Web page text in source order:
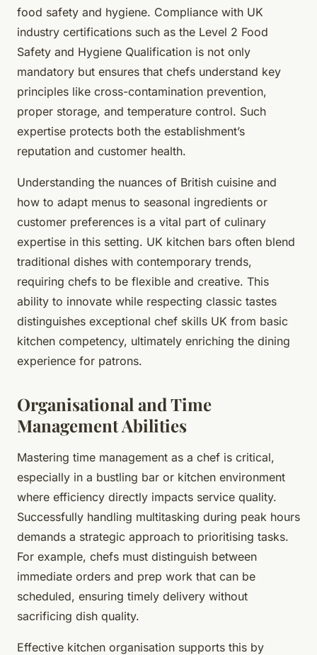
food safety and hygiene. Compliance with UK
industry certifications such as the Level 2 Food
Safety and Hygiene Qualification is not only
mandatory but ensures that chefs understand key
principles like cross-contamination prevention,
proper storage, and temperature control. Such
expertise protects both the establishment’s
reputation and customer health.
Understanding the nuances of British cuisine and
how to adapt menus to seasonal ingredients or
customer preferences is a vital part of culinary
expertise in this setting. UK kitchen bars often blend
traditional dishes with contemporary trends,
requiring chefs to be flexible and creative. This
ability to innovate while respecting classic tastes
distinguishes exceptional chef skills UK from basic
kitchen competency, ultimately enriching the dining
experience for patrons.
Organisational and Time
Management Abilities
Mastering time management as a chef is critical,
especially in a bustling bar or kitchen environment
where efficiency directly impacts service quality.
Successfully handling multitasking during peak hours
demands a strategic approach to prioritising tasks.
For example, chefs must distinguish between
immediate orders and prep work that can be
scheduled, ensuring timely delivery without
sacrificing dish quality.
Effective kitchen organisation supports this by